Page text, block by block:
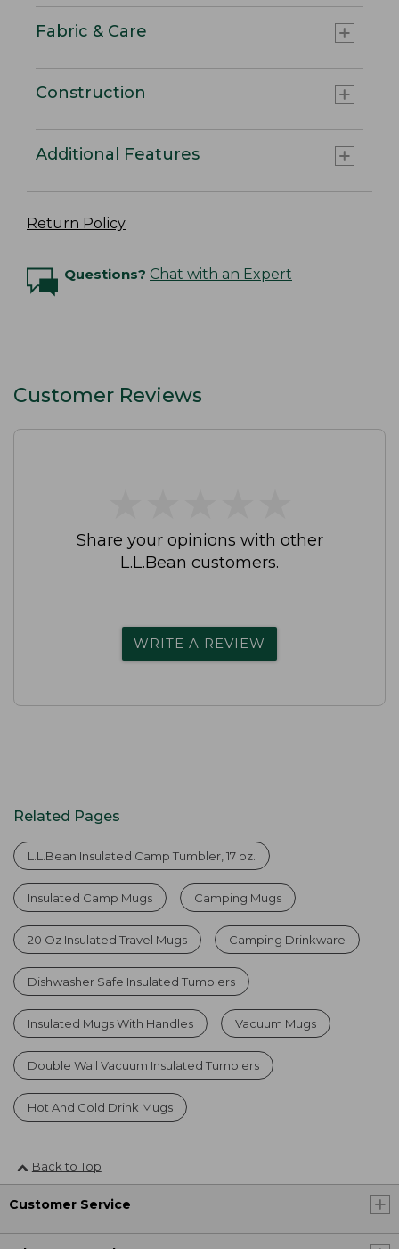
Fabric & Care
Construction
Additional Features
Return Policy
Questions? Chat with an Expert
Customer Reviews
Share your opinions with other
L.L.Bean customers.
WRITE A REVIEW
Related Pages
L.L.Bean Insulated Camp Tumbler, 17 oz.
Insulated Camp Mugs Camping Mugs
20 Oz Insulated Travel Mugs Camping Drinkware
Dishwasher Safe Insulated Tumblers
Insulated Mugs With Handles Vacuum Mugs
Double Wall Vacuum Insulated Tumblers
Hot And Cold Drink Mugs
Back to Top
Customer Service